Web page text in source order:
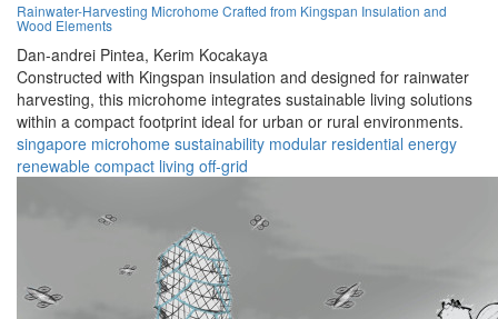
Rainwater-Harvesting Microhome Crafted from Kingspan Insulation and
Wood Elements
Dan-andrei Pintea, Kerim Kocakaya
Constructed with Kingspan insulation and designed for rainwater
harvesting, this microhome integrates sustainable living solutions
within a compact footprint ideal for urban or rural environments.
singapore microhome sustainability modular residential energy
renewable compact living off-grid